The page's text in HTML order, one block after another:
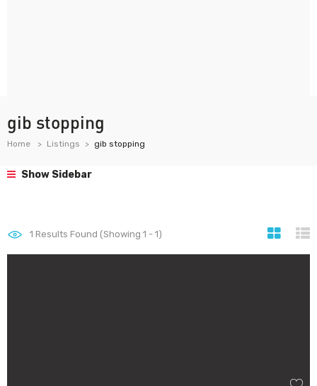
gib stopping
Home Listings gib stopping
Show Sidebar
1 Results Found (Showing 1 - 1)